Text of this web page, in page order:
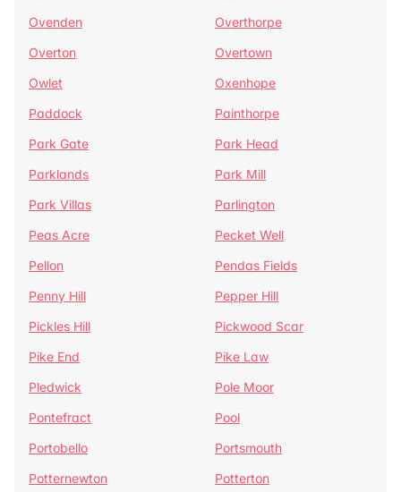
Ovenden
Overthorpe
Overton
Overtown
Owlet
Oxenhope
Paddock
Painthorpe
Park Gate
Park Head
Parklands
Park Mill
Park Villas
Parlington
Peas Acre
Pecket Well
Pellon
Pendas Fields
Penny Hill
Pepper Hill
Pickles Hill
Pickwood Scar
Pike End
Pike Law
Pledwick
Pole Moor
Pontefract
Pool
Portobello
Portsmouth
Potternewton
Potterton